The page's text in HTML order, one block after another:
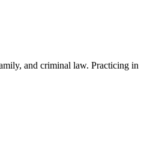
and criminal law. Practicing in